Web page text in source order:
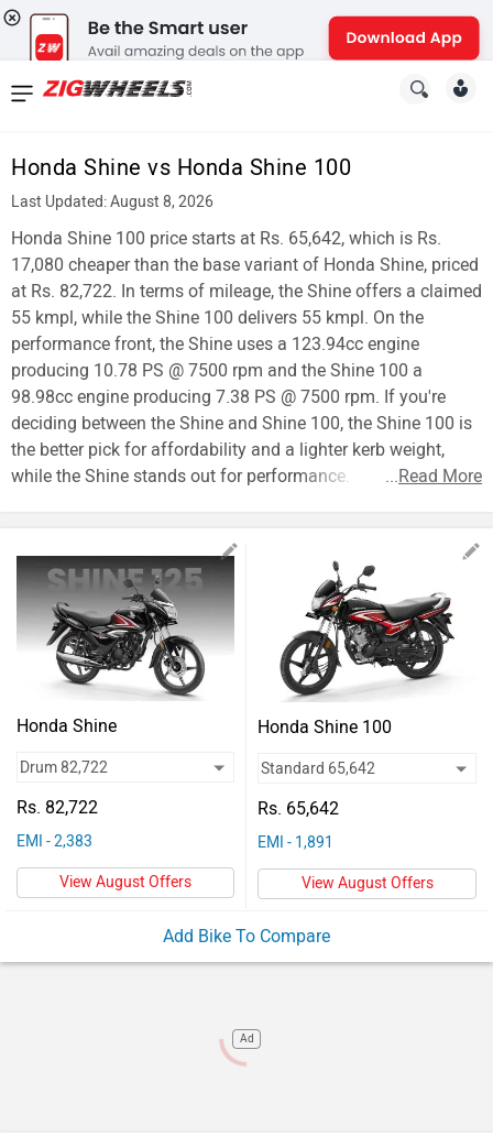
Honda Shine vs Honda Shine 100
Last Updated: August 8, 2026
Honda Shine 100 price starts at Rs. 65,642, which is Rs.
17,080 cheaper than the base variant of Honda Shine, priced
at Rs. 82,722. In terms of mileage, the Shine offers a claimed
55 kmpl, while the Shine 100 delivers 55 kmpl. On the
performance front, the Shine uses a 123.94cc engine
producing 10.78 PS @ 7500 rpm and the Shine 100 a
98.98cc engine producing 7.38 PS @ 7500 rpm. If you're
deciding between the Shine and Shine 100, the Shine 100 is
the better pick for affordability and a lighter kerb weight,
while the Shine stands out for performance.
...Read More
Honda Shine
Rs. 82,722
EMI - 2,383
View August Offers
Honda Shine 100
Rs. 65,642
EMI - 1,891
View August Offers
Add Bike To Compare
Ad
News
New
Cars
New
Bikes
Scooters
Electric
Cars
Forum